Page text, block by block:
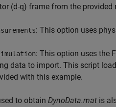
(d-q) frame from the
: This option uses
: This option uses the
data to import. This script
with this example.
to obtain DynoData.mat is